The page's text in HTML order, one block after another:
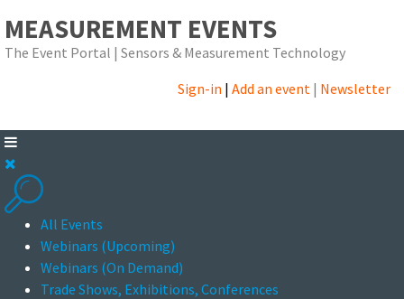
MEASUREMENT EVENTS
The Event Portal | Sensors & Measurement Technology
Sign-in | Add an event | Newsletter
All Events
Webinars (Upcoming)
Webinars (On Demand)
Trade Shows, Exhibitions, Conferences